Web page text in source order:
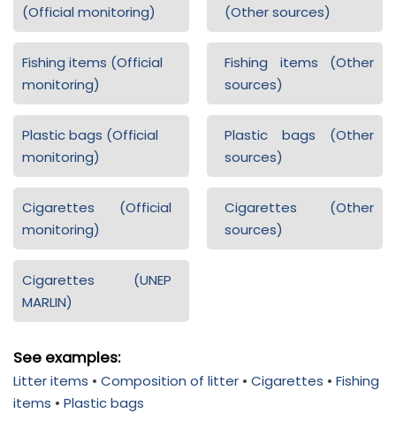
(Official monitoring)
(Other sources)
Fishing items (Official
monitoring)
Fishing items (Other
sources)
Plastic bags (Official
monitoring)
Plastic bags (Other
sources)
Cigarettes (Official
monitoring)
Cigarettes (Other
sources)
Cigarettes (UNEP
MARLIN)
See examples:
Litter items • Composition of litter • Cigarettes • Fishing
items • Plastic bags